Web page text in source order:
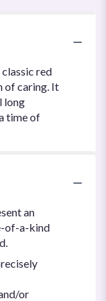
red
of caring. It
long
time of
an
of-a-kind
or